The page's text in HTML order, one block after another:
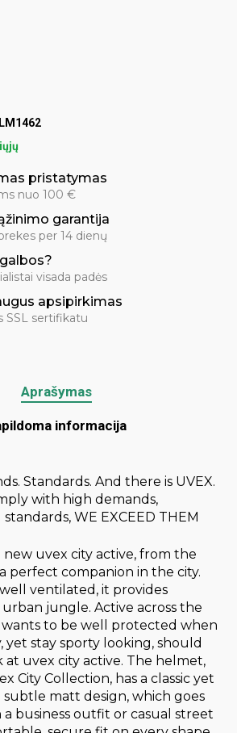
pristatymas
nuo 100 €
garantija
per 14 dienų
visada padės
apsipirkimas
SSL sertifikatu
Aprašymas
informacija
Standards. And there is UVEX.
with high demands,
WE EXCEED THEM
new uvex city active, from the
perfect companion in the city.
ventilated, it provides
jungle. Active across the
wants to be well protected when
yet stay sporty looking, should
at uvex city active. The helmet,
City Collection, has a classic yet
subtle matt design, which goes
business outfit or casual street